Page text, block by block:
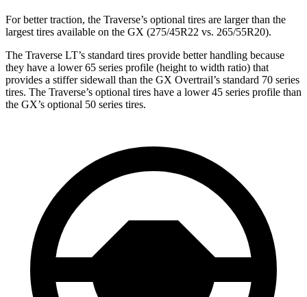
For better traction, the Traverse’s optional tires are larger than the
largest tires available on the GX (275/45R22 vs. 265/55R20).
The Traverse LT’s standard tires provide better handling because
they have a lower 65 series profile (height to width ratio) that
provides a stiffer sidewall than the GX Overtrail’s standard 70 series
tires. The Traverse’s optional tires have a lower 45 series profile than
the GX’s optional 50 series tires.